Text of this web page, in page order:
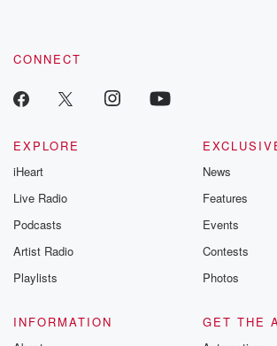
CONNECT
EXPLORE
iHeart
Live Radio
Podcasts
Artist Radio
Playlists
News
Features
Events
Contests
Photos
INFORMATION
GET THE